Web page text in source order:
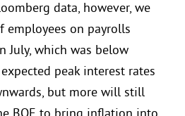
data, however, we
employees on payrolls
July, which was below
peak interest rates
but more will still